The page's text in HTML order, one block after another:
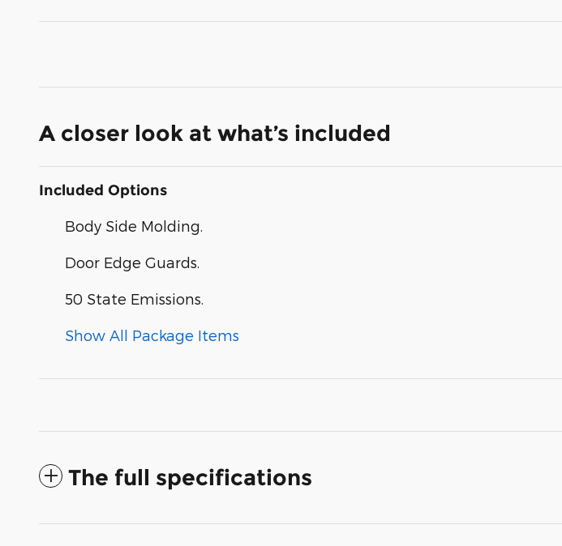
A closer look at what’s included
Included Options
Body Side Molding.
Door Edge Guards.
50 State Emissions.
Show All Package Items
The full specifications